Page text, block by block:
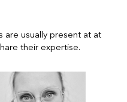
are usually present at at
their expertise.